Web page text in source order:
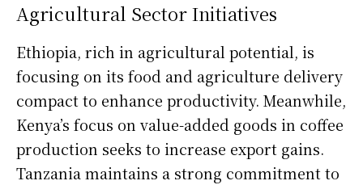
Agricultural Sector Initiatives
Ethiopia, rich in agricultural potential, is
focusing on its food and agriculture delivery
compact to enhance productivity. Meanwhile,
Kenya’s focus on value-added goods in coffee
production seeks to increase export gains.
Tanzania maintains a strong commitment to